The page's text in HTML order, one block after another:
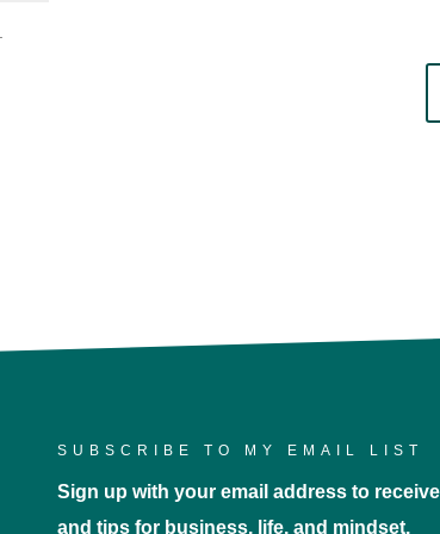
SUBSCRIBE TO MY EMAIL LIST
Sign up with your email address to
and tips for business, life, and mindset.